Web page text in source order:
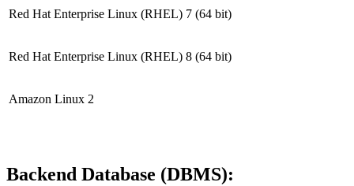
Red Hat Enterprise Linux (RHEL) 7 (64 bit)
Red Hat Enterprise Linux (RHEL) 8 (64 bit)
Amazon Linux 2
Backend Database (DBMS):